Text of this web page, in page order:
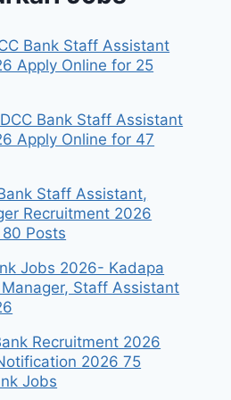
Bank Staff Assistant
Apply Online for 25
Bank Staff Assistant
Apply Online for 47
Staff Assistant,
Recruitment 2026
Posts
Jobs 2026- Kadapa
Staff Assistant
Recruitment 2026
2026 75
Jobs